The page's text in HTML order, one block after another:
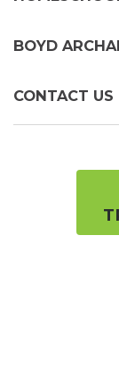
BOYD
CONTACT US